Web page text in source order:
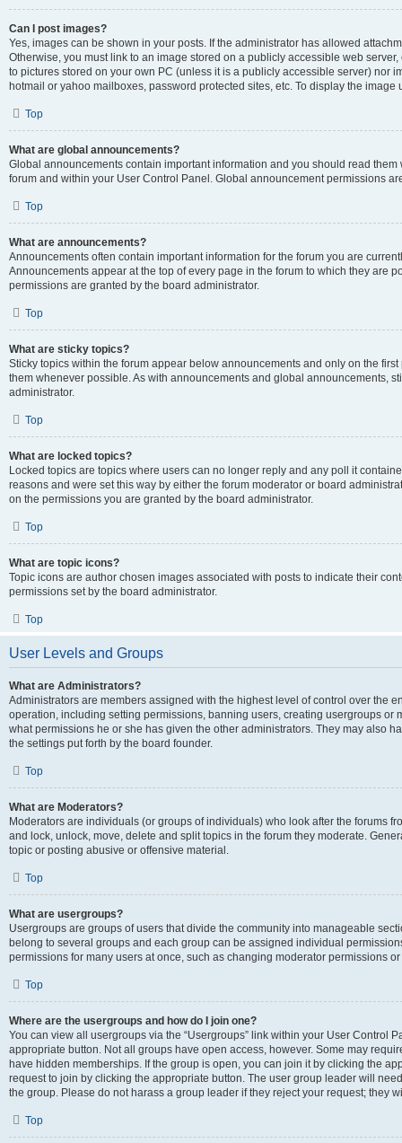
Can I post images?
Yes, images can be shown in your posts. If the administrator has allowed
Otherwise, you must link to an image stored on a publicly accessible web
to pictures stored on your own PC (unless it is a publicly accessible server) nor
hotmail or yahoo mailboxes, password protected sites, etc. To display the image
Top
What are global announcements?
Global announcements contain important information and you should read
forum and within your User Control Panel. Global announcement permissions
Top
What are announcements?
Announcements often contain important information for the forum you are
Announcements appear at the top of every page in the forum to which they are
permissions are granted by the board administrator.
Top
What are sticky topics?
Sticky topics within the forum appear below announcements and only on the
them whenever possible. As with announcements and global announcements,
administrator.
Top
What are locked topics?
Locked topics are topics where users can no longer reply and any poll it
reasons and were set this way by either the forum moderator or board
on the permissions you are granted by the board administrator.
Top
What are topic icons?
Topic icons are author chosen images associated with posts to indicate their
permissions set by the board administrator.
Top
User Levels and Groups
What are Administrators?
Administrators are members assigned with the highest level of control over the
operation, including setting permissions, banning users, creating usergroups or
what permissions he or she has given the other administrators. They may also
the settings put forth by the board founder.
Top
What are Moderators?
Moderators are individuals (or groups of individuals) who look after the forums
and lock, unlock, move, delete and split topics in the forum they moderate.
topic or posting abusive or offensive material.
Top
What are usergroups?
Usergroups are groups of users that divide the community into manageable
belong to several groups and each group can be assigned individual
permissions for many users at once, such as changing moderator permissions
Top
Where are the usergroups and how do I join one?
You can view all usergroups via the “Usergroups” link within your User Control
appropriate button. Not all groups have open access, however. Some may
have hidden memberships. If the group is open, you can join it by clicking the
request to join by clicking the appropriate button. The user group leader will
the group. Please do not harass a group leader if they reject your request; they
Top